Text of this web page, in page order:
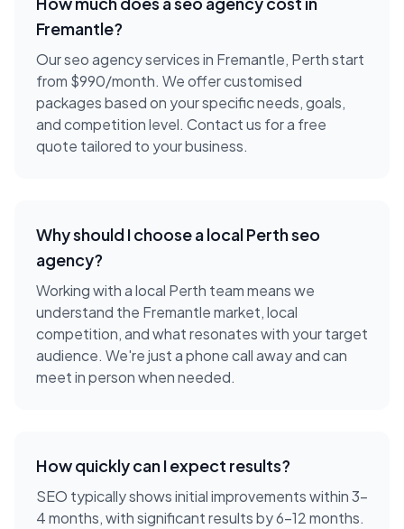
Fremantle?
Our seo agency services in Fremantle, Perth start
from $990/month. We offer customised
packages based on your specific needs, goals,
and competition level. Contact us for a free
quote tailored to your business.
Why should I choose a localPerthseo
agency?
Working with a local Perth team means we
understand the Fremantlemarket, local
competition, and what resonates with your target
audience. We're just a phone call away and can
meet in person when needed.
How quickly can I expect results?
SEO typically shows initial improvements within 3-
4 months, with significant results by 6-12 months.